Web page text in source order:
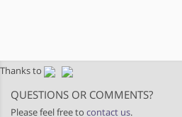
Thanks to
QUESTIONS OR COMMENTS?
Please feel free to contact us.